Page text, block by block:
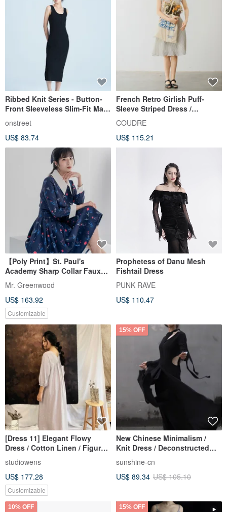
Ribbed Knit Series - Button-
Front Sleeveless Slim-Fit Maxi
Dress (with Built-in Bra Pads)
- Black
onstreet
US$ 83.74
French Retro Girlish Puff-
Sleeve Striped Dress /
Lightweight Cotton with Belt /
Energetic Slimming A-Line
Dress
COUDRE
US$ 115.21
【Poly Print】St. Paul's
Academy Sharp Collar Faux
Two-Piece Dress | British
Wallace Little Dragon
Mr. Greenwood
US$ 163.92
Customizable
Prophetess of Danu Mesh
Fishtail Dress
PUNK RAVE
US$ 110.47
[Dress 11] Elegant Flowy
Dress / Cotton Linen / Figure-
Flattering / 15+ Colors
studiowens
US$ 177.28
Customizable
15% OFF
New Chinese Minimalism /
Knit Dress / Deconstructed
Cut-out
sunshine-cn
US$ 89.34 US$ 105.10
10% OFF 15% OFF